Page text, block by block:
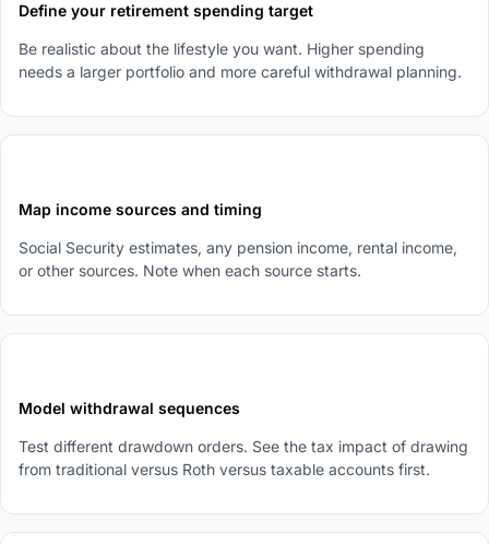
Define your retirement spending target
Be realistic about the lifestyle you want. Higher spending
needs a larger portfolio and more careful withdrawal planning.
Map income sources and timing
Social Security estimates, any pension income, rental income,
or other sources. Note when each source starts.
Model withdrawal sequences
Test different drawdown orders. See the tax impact of drawing
from traditional versus Roth versus taxable accounts first.